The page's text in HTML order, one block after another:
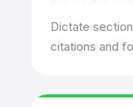
Dictate
citations and